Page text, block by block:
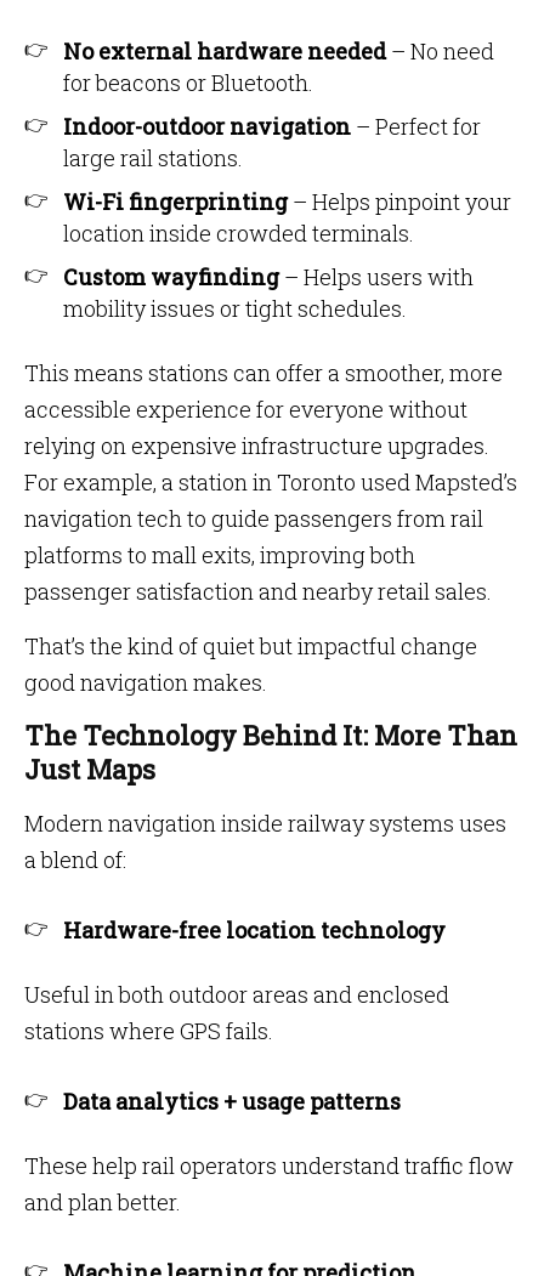
No external hardware needed– No need
for beacons or Bluetooth.
Indoor-outdoor navigation – Perfect for
large rail stations.
Wi-Fi fingerprinting– Helps pinpoint your
location inside crowded terminals.
Custom wayfinding– Helps users with
mobility issues or tight schedules.
This means stations can offer a smoother, more
accessible experience for everyone without
relying on expensive infrastructure upgrades.
For example, a station in Toronto used Mapsted’s
navigation tech to guide passengers from rail
platforms to mall exits, improving both
passenger satisfaction and nearby retail sales.
That’s the kind of quiet but impactful change
good navigation makes.
The Technology Behind It: More Than
Just Maps
Modern navigation inside railway systems uses
a blend of:
Hardware-free location technology
Useful in both outdoor areas and enclosed
stations where GPS fails.
Data analytics + usage patterns
These help rail operators understand traffic flow
and plan better.